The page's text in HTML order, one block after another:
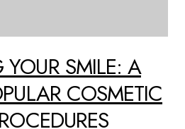
SMILE: A
COSMETIC